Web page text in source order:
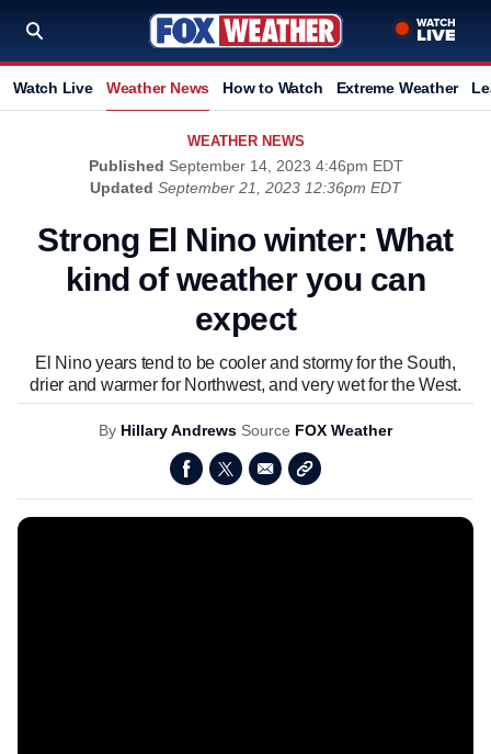
Watch Live Weather News How to Watch Extreme Weather
WEATHER NEWS
Published September 14, 2023 4:46pm EDT
Updated September 21, 2023 12:36pm EDT
Strong El Nino winter: What
kind of weather you can
expect
El Nino years tend to be cooler and stormy for the South,
drier and warmer for Northwest, and very wet for the West.
By Hillary Andrews Source FOX Weather